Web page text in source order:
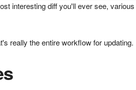
interesting diff you'll ever see,
really the entire workflow for updating.